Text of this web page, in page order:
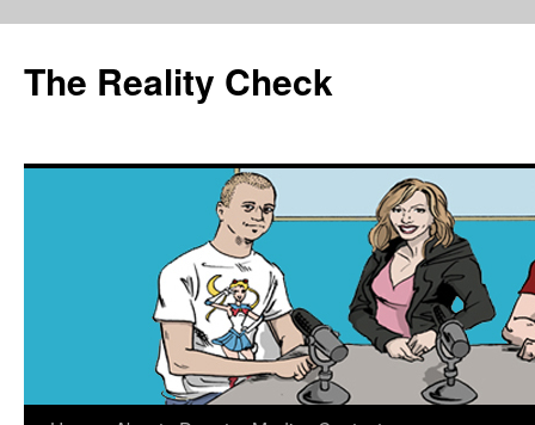
The Reality Check